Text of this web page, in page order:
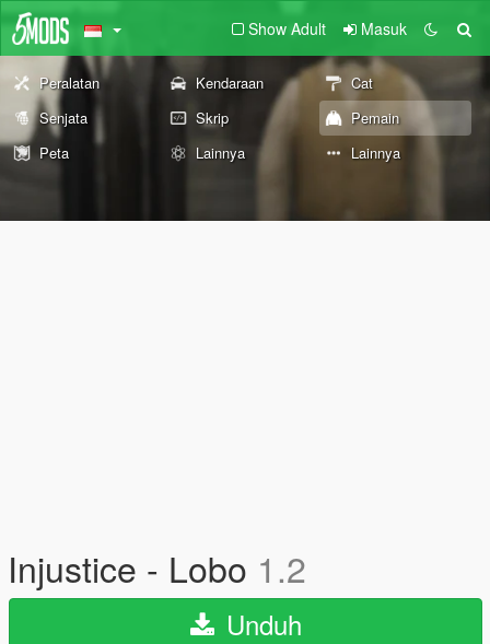
Show Adult Masuk
Peralatan Kendaraan
Cat
Senjata
Skrip
Pemain
Peta
Lainnya Lainnya
Injustice - Lobo 1.2
Unduh